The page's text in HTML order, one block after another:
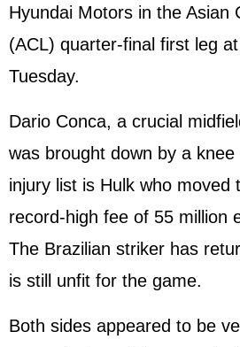
Hyundai Motors in the Asian
(ACL) quarter-final first leg
Tuesday.
Dario Conca, a crucial
was brought down by a
injury list is Hulk who moved
record-high fee of 55 million
The Brazilian striker has
is still unfit for the game.
Both sides appeared to be